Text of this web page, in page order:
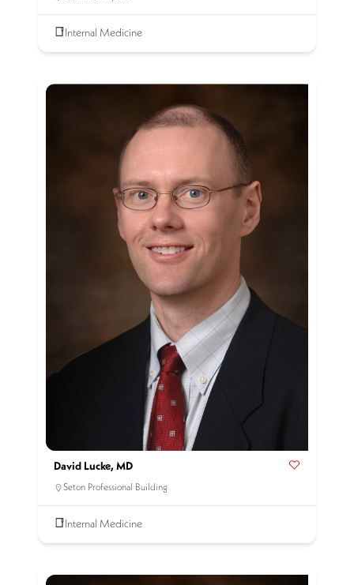
Internal Medicine
David Lucke, MD
Seton Professional Building
Internal Medicine